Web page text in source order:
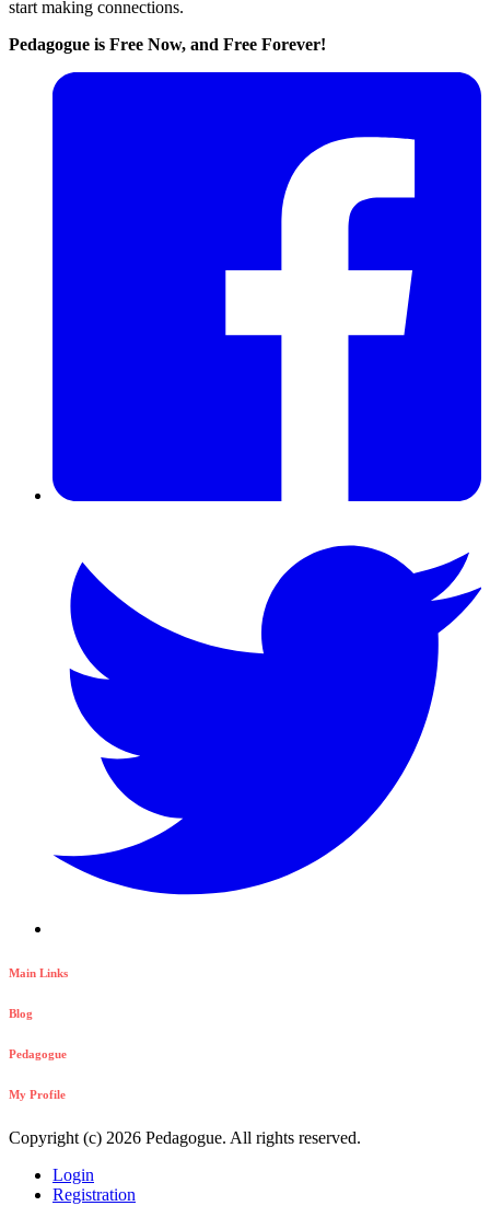
start making connections.
Pedagogue is Free Now, and Free Forever!
Main Links
Blog
Pedagogue
My Profile
Copyright (c) 2026 Pedagogue. All rights reserved.
Login
Registration